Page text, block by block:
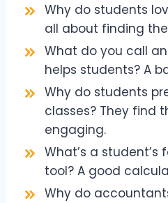
Why do students
all about finding
What do you call
helps students? A
Why do students
classes? They find
engaging.
What’s a
tool? A good
Why do